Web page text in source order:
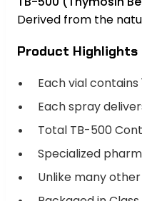
Derived from the
Product Highlights
Each vial contains
Each spray
Total TB-500
Specialized
Unlike many